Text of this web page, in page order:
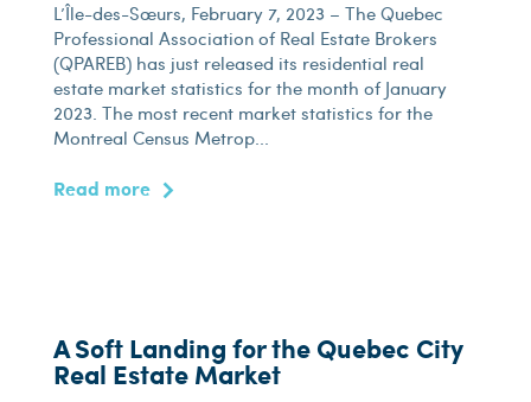
L’Île-des-Sœurs, February 7, 2023 – The Quebec
Professional Association of Real Estate Brokers
(QPAREB) has just released its residential real
estate market statistics for the month of January
2023. The most recent market statistics for the
Montreal Census Metrop...
Read more
A Soft Landing for the Quebec City
Real Estate Market